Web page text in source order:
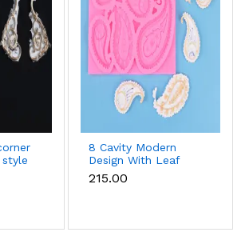
8 Cavity Modern
Design With Leaf
Fondant Marzipan
Mould
₹215.00